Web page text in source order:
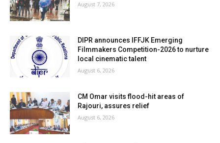
August 7, 2026
DIPR announces IFFJK Emerging
Filmmakers Competition-2026 to nurture
local cinematic talent
August 6, 2026
CM Omar visits flood-hit areas of
Rajouri, assures relief
August 6, 2026